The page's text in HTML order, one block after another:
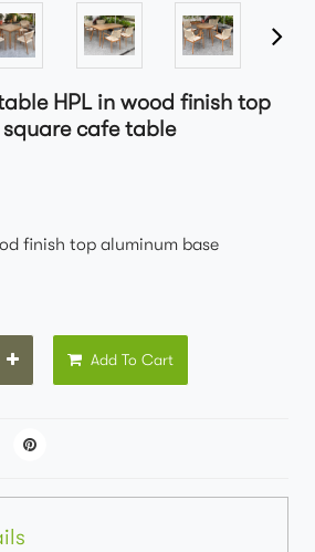
HPL in wood finish top
cafe table
finish top aluminum base
Add To Cart